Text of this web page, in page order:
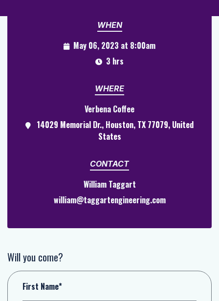
WHEN
May 06, 2023 at 8:00am
3 hrs
WHERE
Verbena Coffee
14029 Memorial Dr., Houston, TX 77079, United
States
CONTACT
William Taggart
william@taggartengineering.com
Will you come?
First Name*